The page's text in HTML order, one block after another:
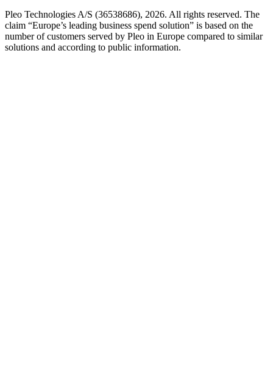
Pleo Technologies A/S (36538686), 2026. All rights reserved. The
claim “Europe’s leading business spend solution” is based on the
number of customers served by Pleo in Europe compared to similar
solutions and according to public information.